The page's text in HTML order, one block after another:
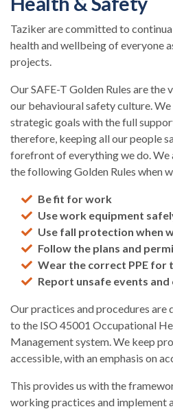
Taziker are committed to
health and wellbeing of everyone
projects.
Our SAFE-T Golden Rules are
our behavioural safety culture. We
strategic goals with the full
therefore, keeping all our people
forefront of everything we do.
the following Golden Rules when
Be fit for work
Use work equipment
Use fall protection when
Follow the plans and
Wear the correct PPE for
Report unsafe events
Our practices and procedures
to the ISO 45001 Occupational
Management system. We keep
accessible, with an emphasis on
This provides us with the
working practices and implement